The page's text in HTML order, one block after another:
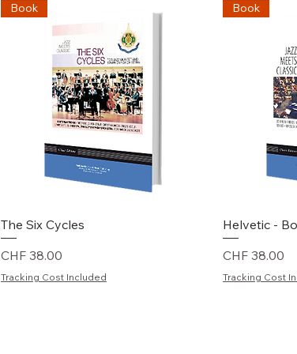
Schnellansicht
Book
The Six Cycles
Preis
CHF 38.00
Tracking Cost Included
Book
Helvetic -
Preis
CHF 38.00
Tracking Cost